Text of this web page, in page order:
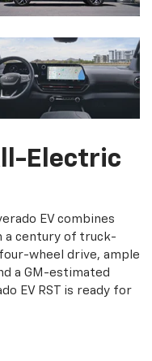
Electric
EV combines
a century of truck-
wheel drive, ample
a GM-estimated
EV RST is ready for